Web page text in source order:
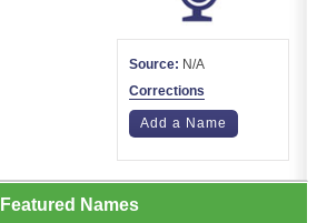
Source: N/A
Corrections
Add a Name
Featured Names